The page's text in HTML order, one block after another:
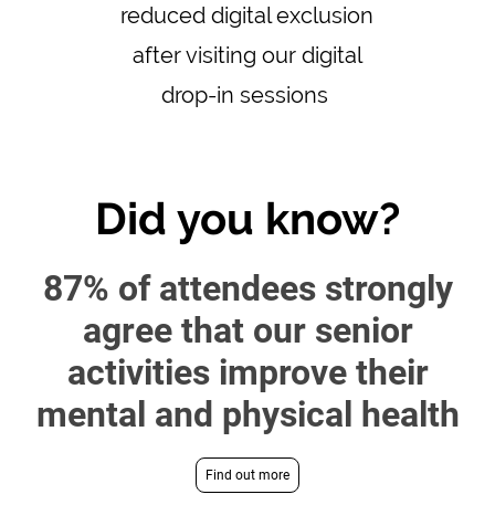
reduced digital exclusion
after visiting our digital
drop-in sessions
Did you know?
87% of attendees strongly
agree that our senior
activities improve their
mental and physical health
Find out more